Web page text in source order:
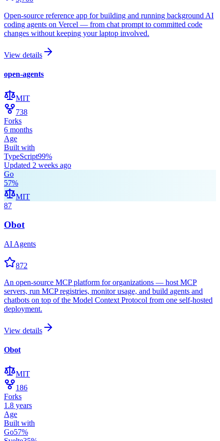
Open-source reference app for building and running background AI
coding agents on Vercel — from chat prompt to committed code
changes without keeping your laptop involved.
View details
open-agents
MIT
738
Forks
6 months
Age
Built with
TypeScript99%
Updated 2 weeks ago
Go
57%
MIT
87
Obot
AI Agents
872
An open-source MCP platform for organizations — host MCP
servers, run MCP registries, monitor usage, and build agents and
chatbots on top of the Model Context Protocol from one self-hosted
deployment.
View details
Obot
MIT
186
Forks
1.8 years
Age
Built with
Go57%